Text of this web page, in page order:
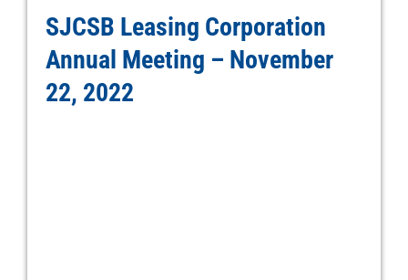
SJCSB Leasing Corporation
Annual Meeting – November
22, 2022